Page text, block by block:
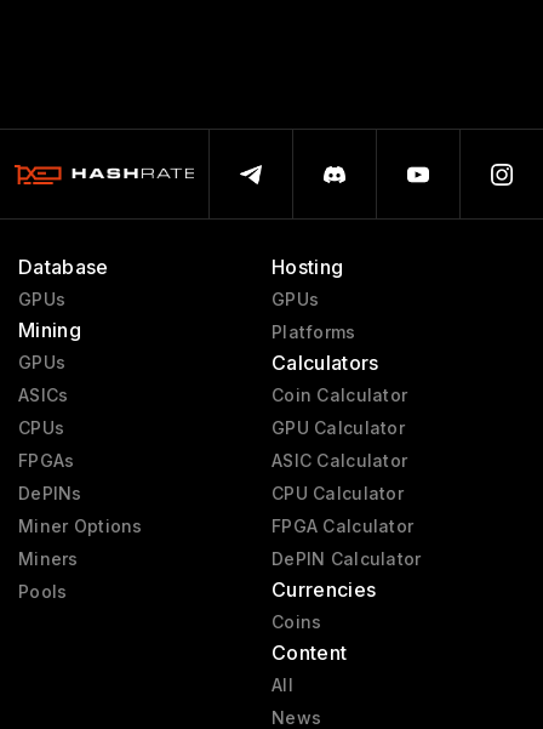
Database
GPUs
Mining
GPUs
ASICs
CPUs
FPGAs
DePINs
Miner Options
Miners
Pools
Hosting
GPUs
Platforms
Calculators
Coin Calculator
GPU Calculator
ASIC Calculator
CPU Calculator
FPGA Calculator
DePIN Calculator
Currencies
Coins
Content
All
News